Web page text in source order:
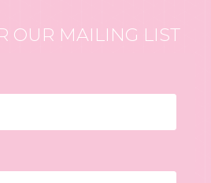
OUR MAILING LIST